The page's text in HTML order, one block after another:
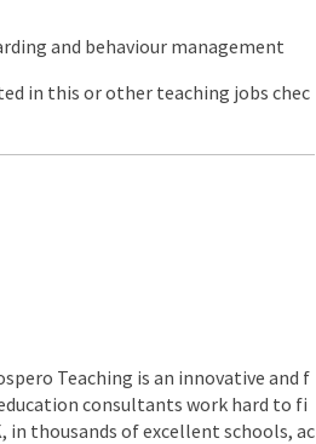
and behaviour management
in this or other teaching jobs chec
Teaching is an innovative and f
consultants work hard to fi
in thousands of excellent schools, ac